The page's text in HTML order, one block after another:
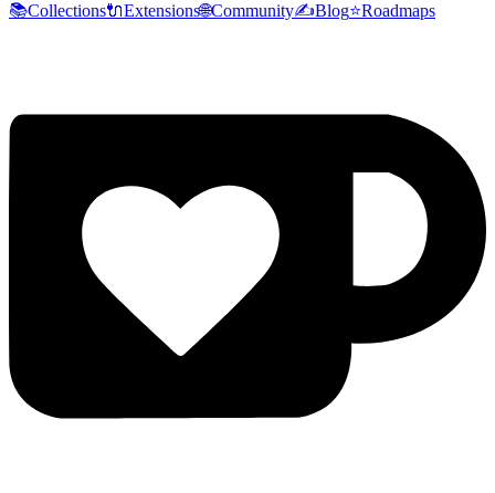
📚Collections🔌Extensions🌐Community✍️Blog⭐Roadmaps